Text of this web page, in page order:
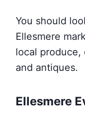
You should
Ellesmere
local produce,
and antiques.
Ellesmere